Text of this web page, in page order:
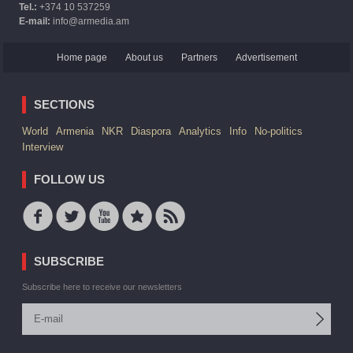
Tel.: +374 10 537259
E-mail: info@armedia.am
Home page About us Partners Advertisement
SECTIONS
World Armenia NKR Diaspora Analytics Info
No-politics
Interview
FOLLOW US
SUBSCRIBE
Subscribe here to receive our newsletters